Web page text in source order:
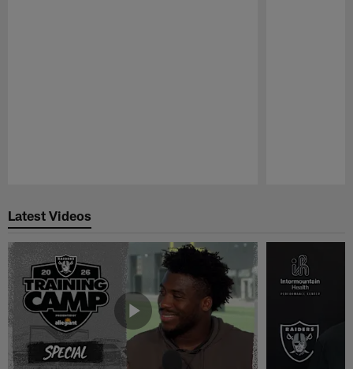
Latest Videos